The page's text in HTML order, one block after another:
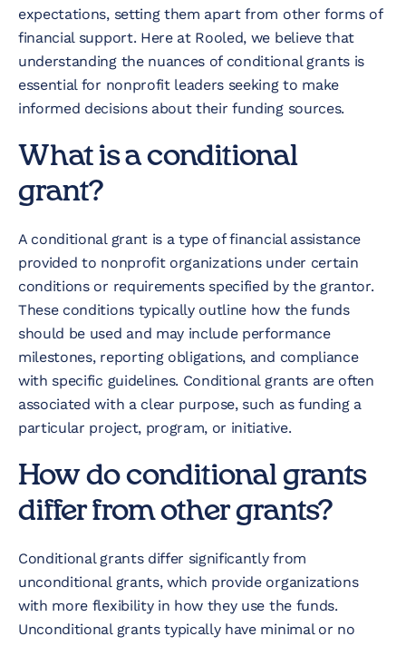
expectations, setting them apart from other forms of
financial support. Here at Rooled, we believe that
understanding the nuances of conditional grants is
essential for nonprofit leaders seeking to make
informed decisions about their funding sources.
What is a conditional
grant?
A conditional grant is a type of financial assistance
provided to nonprofit organizations under certain
conditions or requirements specified by the grantor.
These conditions typically outline how the funds
should be used and may include performance
milestones, reporting obligations, and compliance
with specific guidelines. Conditional grants are often
associated with a clear purpose, such as funding a
particular project, program, or initiative.
How do conditional grants
differ from other grants?
Conditional grants differ significantly from
unconditional grants, which provide organizations
with more flexibility in how they use the funds.
Unconditional grants typically have minimal or no